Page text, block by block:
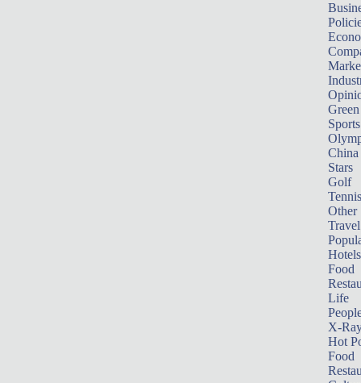
Sports
China
Stars
Golf
Tennis
Other
Travel
Hotels
Food
Life
X-
Hot
Food